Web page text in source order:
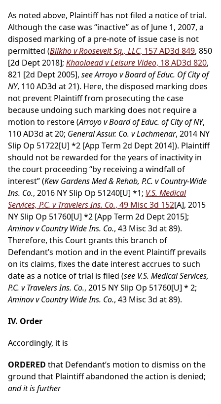
As noted above, Plaintiff has not filed a notice of trial.
Although the case was “inactive” as of June 1, 2007, a
disposed marking of a pre-note of issue case is not
permitted (Bilkho v Roosevelt Sq., LLC, 157 AD3d 849, 850
[2d Dept 2018]; Khaolaead v Leisure Video, 18 AD3d 820,
821 [2d Dept 2005], see Arroyo v Board of Educ. Of City of
NY, 110 AD3d at 21). Here, the disposed marking does
not prevent Plaintiff from prosecuting the case
because undoing such marking does not require a
motion to restore (Arroyo v Board of Educ. of City of NY,
110 AD3d at 20; General Assur. Co. v Lachmenar, 2014 NY
Slip Op 51722[U] *2 [App Term 2d Dept 2014]). Plaintiff
should not be rewarded for the years of inactivity in
the court proceeding “by receiving a windfall of
interest” (Kew Gardens Med & Rehab, P.C. v Country-Wide
Ins. Co., 2016 NY Slip Op 51240[U] *1; V.S. Medical
Services, P.C. v Travelers Ins. Co., 49 Misc 3d 152[A], 2015
NY Slip Op 51760[U] *2 [App Term 2d Dept 2015];
Aminov v Country Wide Ins. Co., 43 Misc 3d at 89).
Therefore, this Court grants this branch of
Defendant’s motion and in the event Plaintiff prevails
on its claims, fixes the date interest accrues to such
date as a notice of trial is filed (see V.S. Medical Services,
P.C. v Travelers Ins. Co., 2015 NY Slip Op 51760[U] * 2;
Aminov v Country Wide Ins. Co., 43 Misc 3d at 89).
IV. Order
Accordingly, it is
ORDERED that Defendant’s motion to dismiss on the
ground that Plaintiff abandoned the action is denied;
and it is further